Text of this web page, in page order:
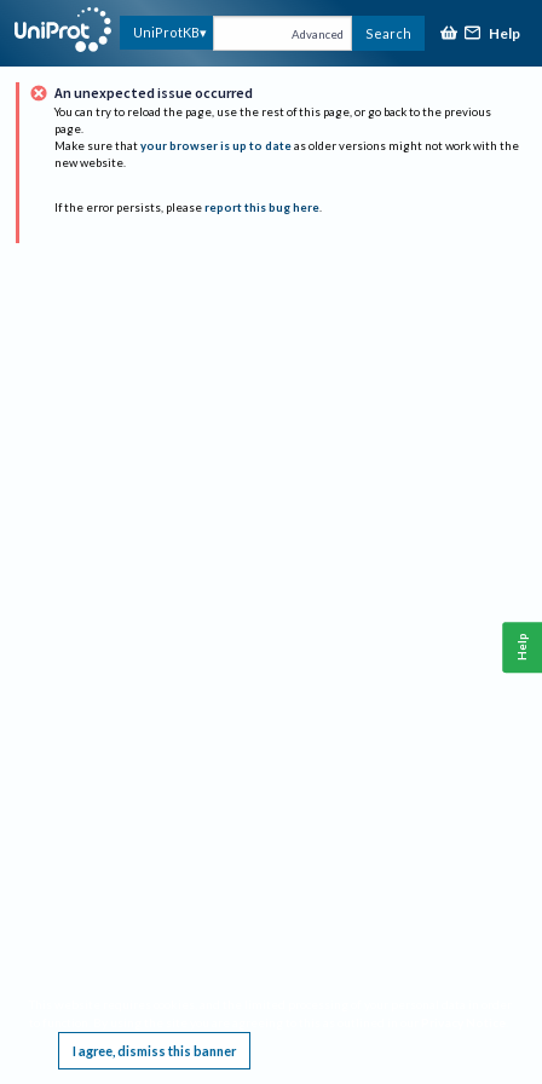
UniProtKB Advanced Search Help
An unexpected issue occurred
You can try to reload the page, use the rest of this page, or go back to the previous
page.
Make sure that your browser is up to date as older versions might not work with the
new website.
If the error persists, please report this bug here.
I agree, dismiss this banner
Help